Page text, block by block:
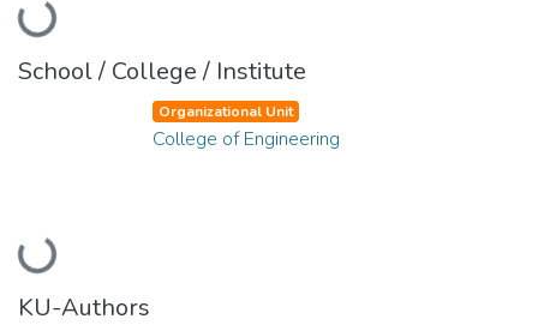
Loading...
School / College / Institute
Loading...
Organizational Unit
College of Engineering
KU-Authors